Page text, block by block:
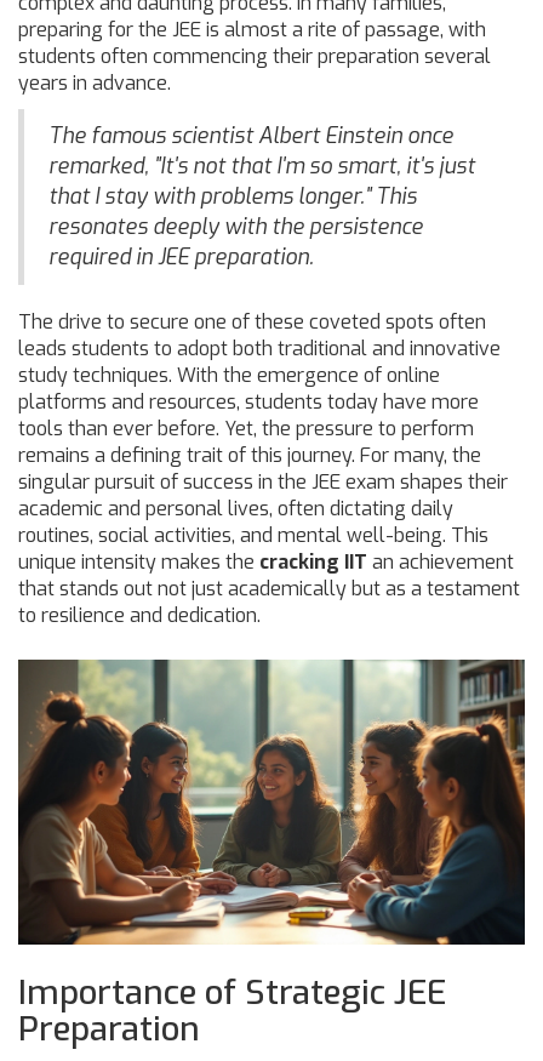
preparing for the JEE is almost a rite of passage, with
students often commencing their preparation several
years in advance.
The famous scientist Albert Einstein once
remarked, "It's not that I'm so smart, it's just
that I stay with problems longer." This
resonates deeply with the persistence
required in JEE preparation.
The drive to secure one of these coveted spots often
leads students to adopt both traditional and innovative
study techniques. With the emergence of online
platforms and resources, students today have more
tools than ever before. Yet, the pressure to perform
remains a defining trait of this journey. For many, the
singular pursuit of success in the JEE exam shapes their
academic and personal lives, often dictating daily
routines, social activities, and mental well-being. This
unique intensity makes the cracking IIT an achievement
that stands out not just academically but as a testament
to resilience and dedication.
Importance of Strategic JEE
Preparation